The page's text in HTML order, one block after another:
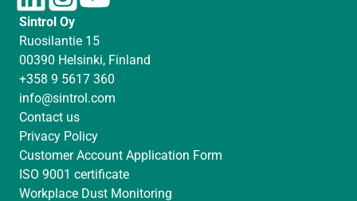
i
n
k
e
d
I
n
n
t
a
g
r
a
m
u
b
e
Sintrol Oy
Ruosilantie 15
00390 Helsinki, Finland
+358 9 5617 360
info@sintrol.com
Contact us
Privacy Policy
Customer Account Application Form
ISO 9001 certificate
Workplace Dust Monitoring